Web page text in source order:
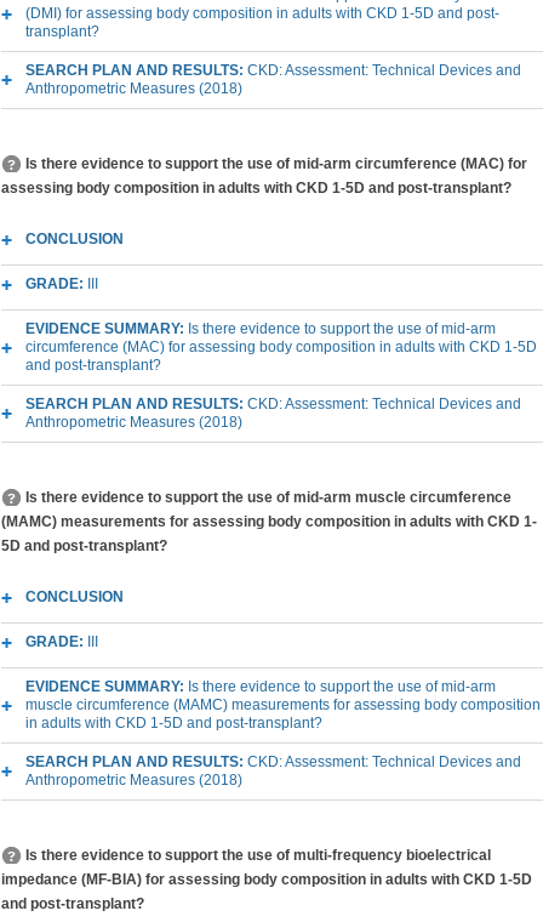
(DMI) for assessing body composition in adults with CKD 1-5D and post-
transplant?
SEARCH PLAN AND RESULTS: CKD: Assessment: Technical Devices and
Anthropometric Measures (2018)
Is there evidence to support the use of mid-arm circumference (MAC) for
assessing body composition in adults with CKD 1-5D and post-transplant?
CONCLUSION
GRADE:
EVIDENCE SUMMARY: Is there evidence to support the use of mid-arm
circumference (MAC) for assessing body composition in adults with CKD 1-5D
and post-transplant?
SEARCH PLAN AND RESULTS: CKD: Assessment: Technical Devices and
Anthropometric Measures (2018)
Is there evidence to support the use of mid-arm muscle circumference
(MAMC) measurements for assessing body composition in adults with CKD 1-
5D and post-transplant?
CONCLUSION
GRADE:
EVIDENCE SUMMARY: Is there evidence to support the use of mid-arm
muscle circumference (MAMC) measurements for assessing body composition
in adults with CKD 1-5D and post-transplant?
SEARCH PLAN AND RESULTS: CKD: Assessment: Technical Devices and
Anthropometric Measures (2018)
Is there evidence to support the use of multi-frequency bioelectrical
impedance (MF-BIA) for assessing body composition in adults with CKD 1-5D
and post-transplant?